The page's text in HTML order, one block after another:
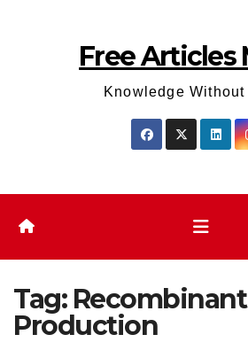
Free Articles
Knowledge
Tag:
Production